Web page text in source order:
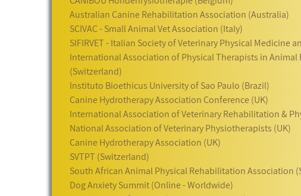
Australian Canine Rehabilitation Association (Australia)
SCIVAC - Small Animal Vet Association (Italy)
SIFIRVET - Italian Society of Veterinary Physical Medicine
International Association of Physical Therapists in
(Switzerland)
Instituto Bioethicus University of Sao Paulo (Brazil)
Canine Hydrotherapy Association Conference (UK)
International Association of Veterinary Rehabilitation &
National Association of Veterinary Physiotherapists (UK)
Canine Hydrotherapy Association (UK)
SVTPT (Switzerland)
South African Animal Physical Rehabilitation Association
Dog Anxiety Summit (Online - Worldwide)